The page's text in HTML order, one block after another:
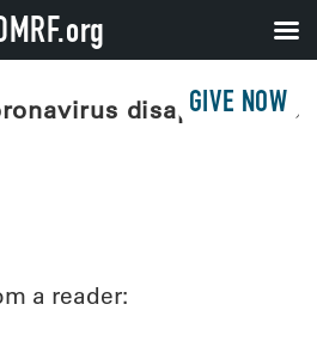
GIVE NOW
disappear this
a reader: